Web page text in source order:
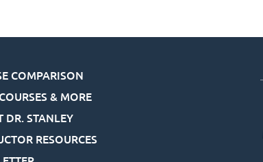
COMPARISON
& MORE
DR. STANLEY
RESOURCES